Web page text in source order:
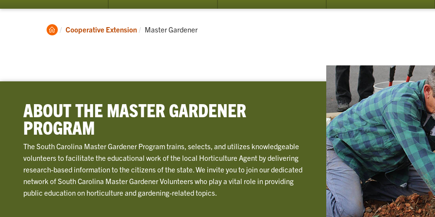
submenu
Clemson
Cooperative Extension Current:
Master Gardener
ABOUT THE MASTER GARDENER
PROGRAM
The South Carolina Master Gardener Program trains, selects, and utilizes knowledgeable
volunteers to facilitate the educational work of the local Horticulture Agent by delivering
research-based information to the citizens of the state. We invite you to join our dedicated
network of South Carolina Master Gardener Volunteers who play a vital role in providing
public education on horticulture and gardening-related topics.